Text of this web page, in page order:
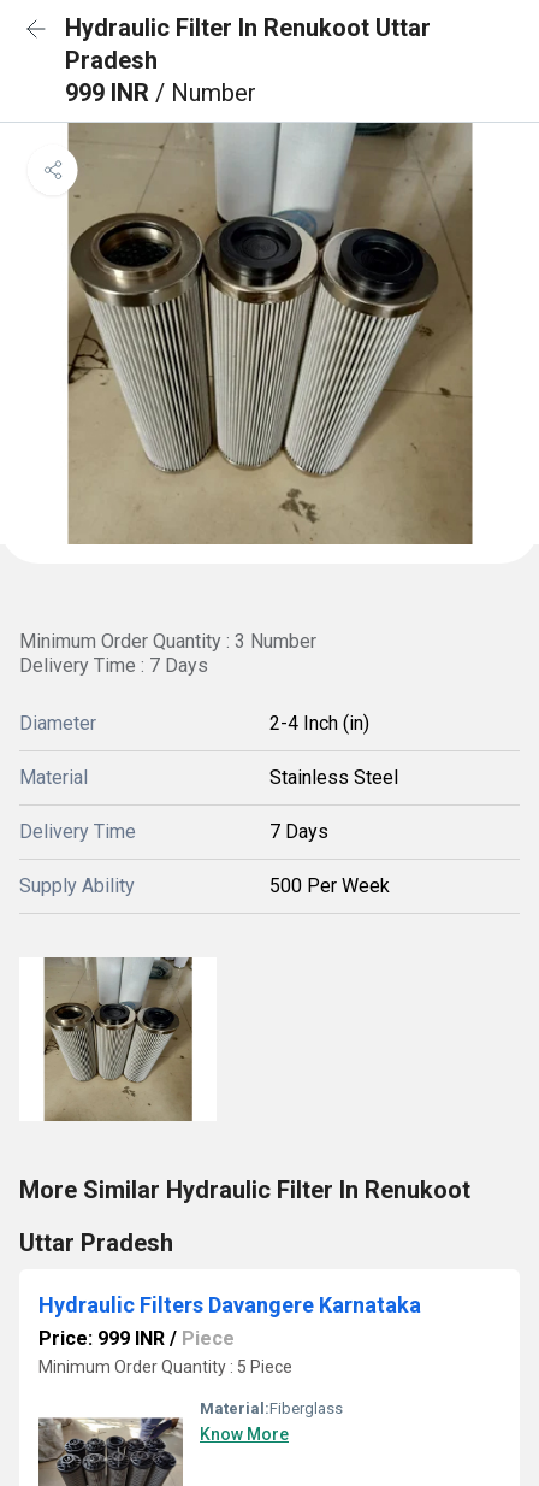
Hydraulic Filter In Renukoot Uttar
Pradesh
999 INR / Number
Minimum Order Quantity : 3 Number
Delivery Time : 7 Days
Diameter 2-4 Inch (in)
Material Stainless Steel
Delivery Time 7 Days
Supply Ability 500 Per Week
More Similar Hydraulic Filter In Renukoot
Uttar Pradesh
Hydraulic Filters Davangere Karnataka
Price: 999 INR / Piece
Minimum Order Quantity : 5 Piece
Material:Fiberglass
Know More